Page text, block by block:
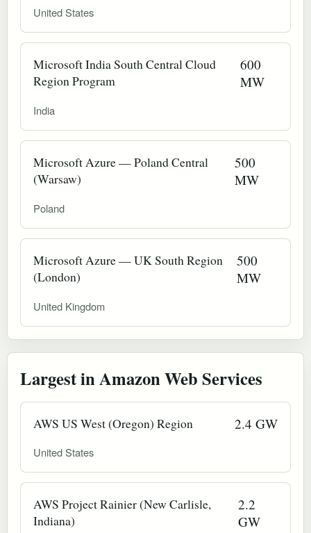
United States
Microsoft India South Central Cloud
Region Program
600
MW
India
Microsoft Azure — Poland Central
(Warsaw)
500
MW
Poland
Microsoft Azure — UK South Region
(London)
500
MW
United Kingdom
Largest in Amazon Web Services
AWS US West (Oregon) Region 2.4 GW
United States
AWS Project Rainier (New Carlisle,
Indiana)
2.2
GW